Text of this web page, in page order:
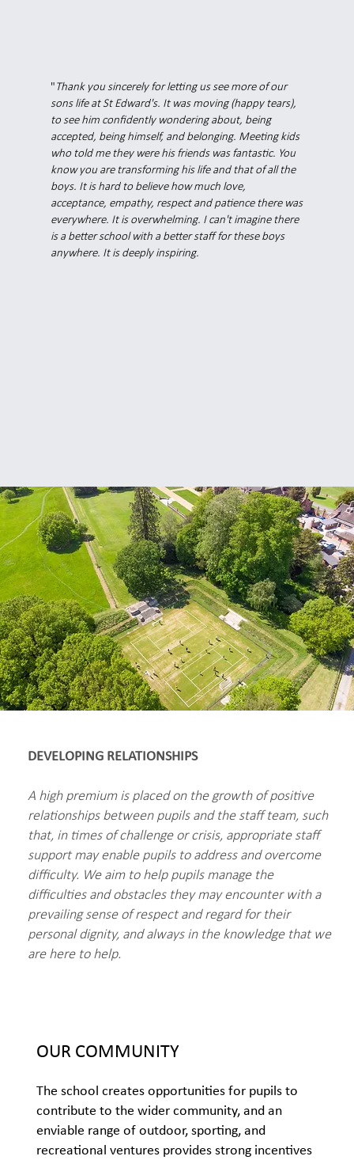
" Thank you sincerely for letting us see more of our
sons life at St Edward's. It was moving (happy tears),
to see him confidently wondering about, being
accepted, being himself, and belonging. Meeting kids
who told me they were his friends was fantastic. You
know you are transforming his life and that of all the
boys. It is hard to believe how much love,
acceptance, empathy, respect and patience there was
everywhere. It is overwhelming. I can't imagine there
is a better school with a better staff for these boys
anywhere. It is deeply inspiring.
DEVELOPING RELATIONSHIPS
A high premium is placed on the growth of positive
relationships between pupils and the staff team, such
that, in times of challenge or crisis, appropriate staff
support may enable pupils to address and overcome
difficulty. We aim to help pupils manage the
difficulties and obstacles they may encounter with a
prevailing sense of respect and regard for their
personal dignity, and always in the knowledge that we
are here to help.
OUR COMMUNITY
The school creates opportunities for pupils to
contribute to the wider community, and an
enviable range of outdoor, sporting, and
recreational ventures provides strong incentives